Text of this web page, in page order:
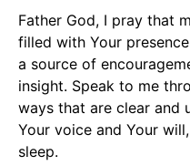
Father God, I pray that
filled with Your
a source of
insight. Speak to me
ways that are clear and
Your voice and Your
sleep.